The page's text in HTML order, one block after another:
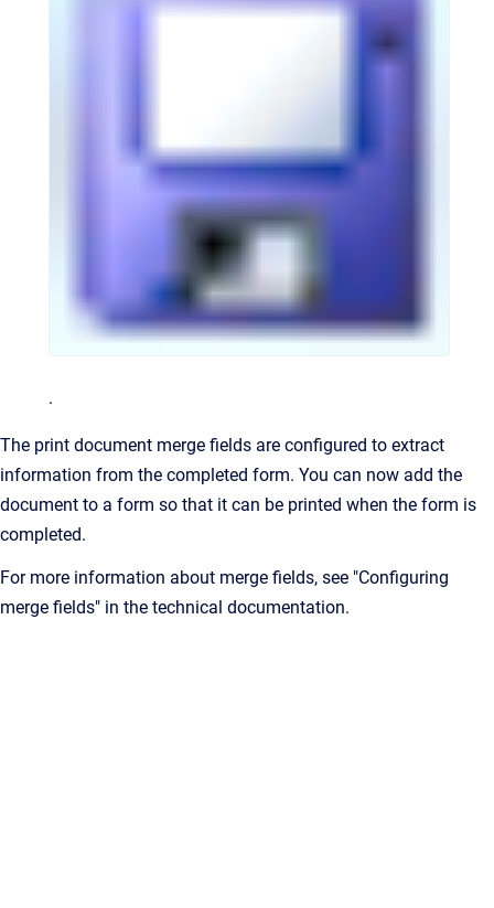
.
The print document merge fields are configured to extract
information from the completed form. You can now add the
document to a form so that it can be printed when the form is
completed.
For more information about merge fields, see "Configuring
merge fields" in the technical documentation.